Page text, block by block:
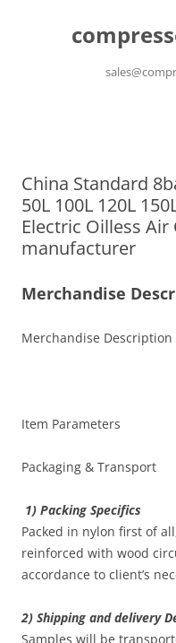
China Standard
50L 100L 120L
Electric Oilless
manufacturer
Merchandise
Merchandise Description
Item Parameters
Packaging & Transport
1) Packing Specifics
Packed in nylon first of
reinforced with wood
accordance to client’s
2) Shipping and delivery
Samples will be